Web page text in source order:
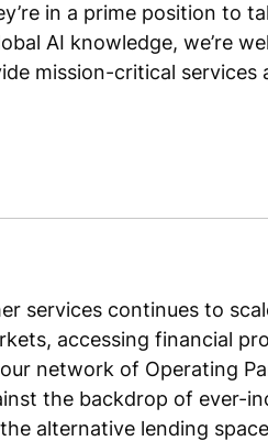
in a prime position to
AI knowledge, we’re
mission-critical services
services continues to
accessing financial
network of Operating
the backdrop of ever-
alternative lending